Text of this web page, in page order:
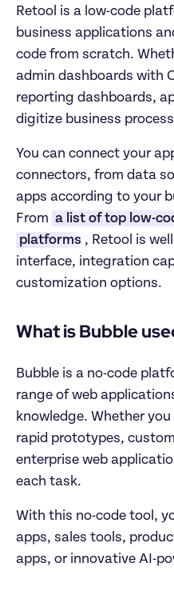
Retool is a low-code
business applications
code from scratch.
admin dashboards with
reporting dashboards,
digitize business
You can connect your
connectors, from data
apps according to your
From a list of top low-
platforms , Retool is
interface, integration
customization options.
What is Bubble
Bubble is a no-code
range of web
knowledge. Whether
rapid prototypes,
enterprise web
each task.
With this no-code tool,
apps, sales tools,
apps, or innovative AI-